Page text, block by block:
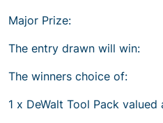
Major Prize:
The entry drawn will win:
The winners choice of:
1 x DeWalt Tool Pack